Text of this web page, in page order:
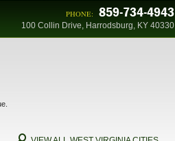
PHONE: 859-734-4943
100 Collin Drive, Harrodsburg, KY 40330